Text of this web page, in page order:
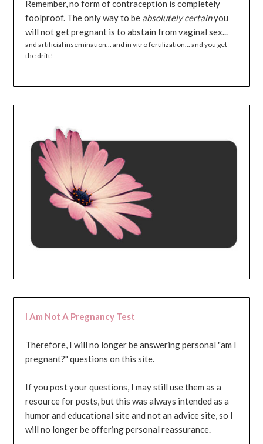
Remember, no form of contraception is completely
foolproof. The only way to be absolutely certainyou
will not get pregnant is to abstain from vaginal sex...
and artificial insemination... and in vitro fertilization... and you get
the drift!
I Am Not A Pregnancy Test
Therefore, I will no longer be answering personal "am I
pregnant?" questions on this site.
If you post your questions, I may still use them as a
resource for posts, but this was always intended as a
humor and educational site and not an advice site, so I
will no longer be offering personal reassurance.